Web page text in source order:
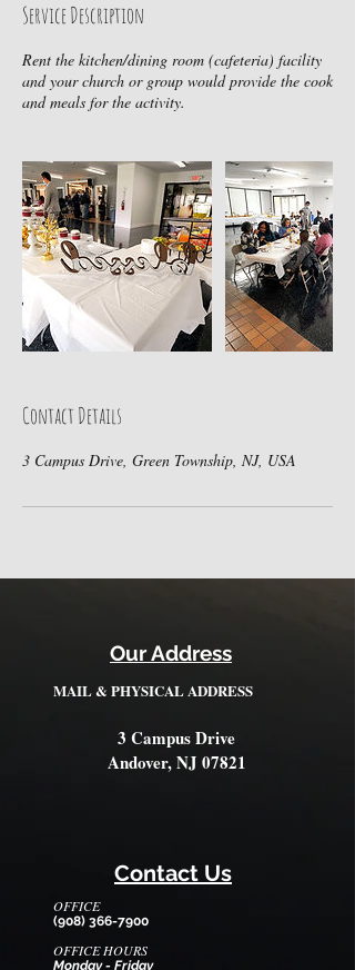
Service Description
Rent the kitchen/dining room (cafeteria) facility
and your church or group would provide the cook
Contact Details
3 Campus Drive, Green Township, NJ, USA
Our Address
MAIL & PHYSICAL ADDRESS
3 Campus Drive
Andover, NJ 07821
Contact Us
OFFICE
(908) 366-7900
OFFICE HOURS
Monday - Friday